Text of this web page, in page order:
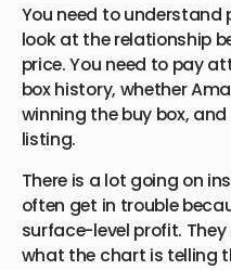
You need to understand
look at the relationship
price. You need to pay
box history, whether
winning the buy box,
listing.
There is a lot going on
often get in trouble
surface-level profit.
what the chart is telling